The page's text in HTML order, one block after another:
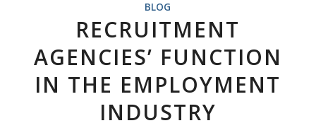
BLOG
RECRUITMENT
AGENCIES’ FUNCTION
IN THE EMPLOYMENT
INDUSTRY